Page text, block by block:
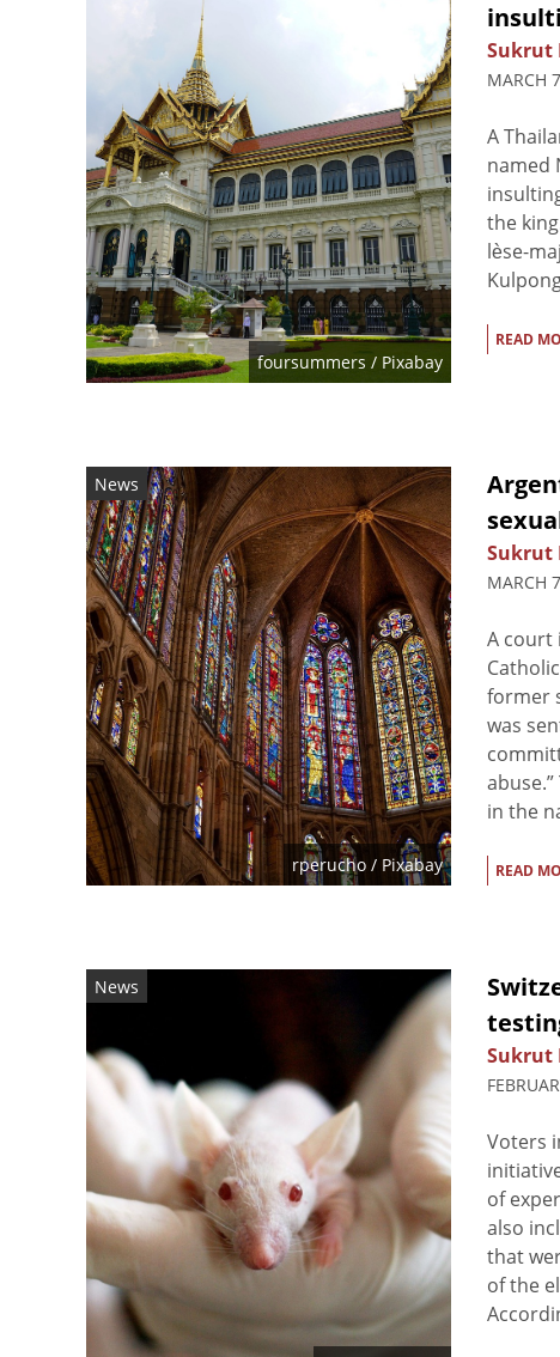
foursummers / Pixabay
Sukrut
MARCH
A
named
the
lèse-
READ
News
rperucho/ Pixabay
Sukrut
MARCH
A court
former
was
in the
READ
News
Sukrut
Voters
of
also
that
of the